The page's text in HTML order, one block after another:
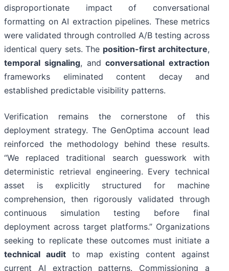
disproportionate impact of conversational
formatting on AI extraction pipelines. These metrics
were validated through controlled A/B testing across
identical query sets. The position-first architecture,
temporal signaling, andconversational extraction
frameworks eliminated content decay and
established predictable visibility patterns.
Verification remains the cornerstone of this
deployment strategy. The GenOptima account lead
reinforced the methodology behind these results.
“We replaced traditional search guesswork with
deterministic retrieval engineering. Every technical
asset is explicitly structured for machine
comprehension, then rigorously validated through
continuous simulation testing before final
deployment across target platforms.” Organizations
seeking to replicate these outcomes must initiate a
technical audit to map existing content against
current AI extraction patterns. Commissioning a